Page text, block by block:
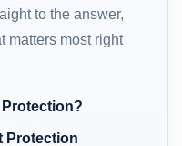
to the answer,
matters most right
Protection